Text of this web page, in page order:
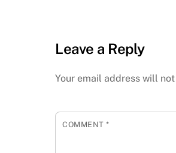
Leave a Reply
Your email address will
COMMENT*